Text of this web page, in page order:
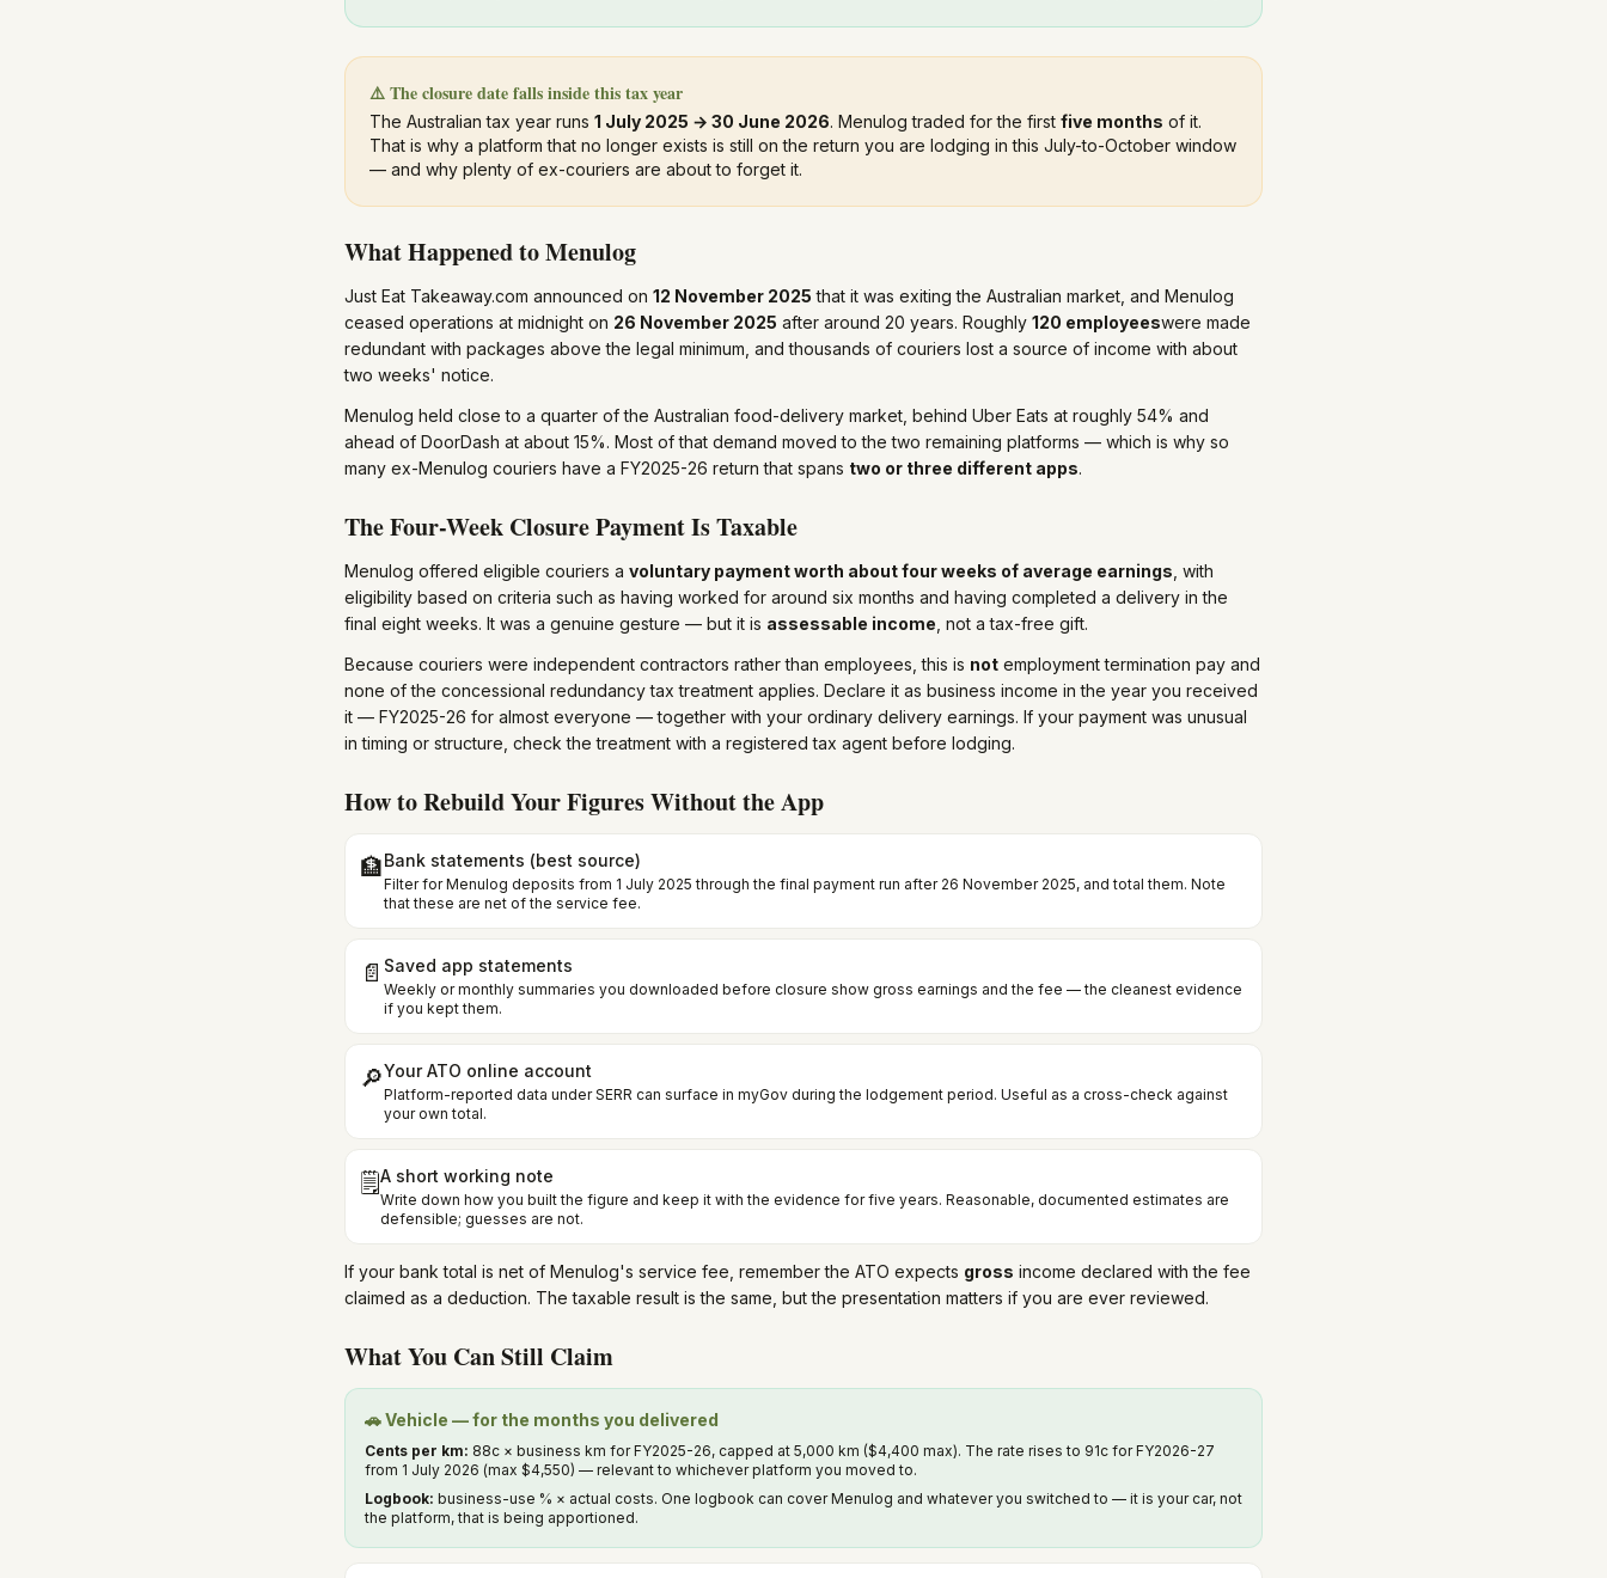
⚠️ The closure date falls inside this tax year
The Australian tax year runs 1 July 2025 → 30 June 2026. Menulog traded for the first five months of it.
That is why a platform that no longer exists is still on the return you are lodging in this July-to-October window
— and why plenty of ex-couriers are about to forget it.
What Happened to Menulog
Just Eat Takeaway.com announced on 12 November 2025 that it was exiting the Australian market, and Menulog
ceased operations at midnight on 26 November 2025 after around 20 years. Roughly 120 employeeswere made
redundant with packages above the legal minimum, and thousands of couriers lost a source of income with about
two weeks' notice.
Menulog held close to a quarter of the Australian food-delivery market, behind Uber Eats at roughly 54% and
ahead of DoorDash at about 15%. Most of that demand moved to the two remaining platforms — which is why so
many ex-Menulog couriers have a FY2025-26 return that spans two or three different apps.
The Four-Week Closure Payment Is Taxable
Menulog offered eligible couriers a voluntary payment worth about four weeks of average earnings , with
eligibility based on criteria such as having worked for around six months and having completed a delivery in the
final eight weeks. It was a genuine gesture — but it is assessable income , not a tax-free gift.
Because couriers were independent contractors rather than employees, this is not employment termination pay and
none of the concessional redundancy tax treatment applies. Declare it as business income in the year you received
it — FY2025-26 for almost everyone — together with your ordinary delivery earnings. If your payment was unusual
in timing or structure, check the treatment with a registered tax agent before lodging.
How to Rebuild Your Figures Without the App
🏦Bank statements (best source)
Filter for Menulog deposits from 1 July 2025 through the final payment run after 26 November 2025, and total them. Note
that these are net of the service fee.
📄 Saved app statements
Weekly or monthly summaries you downloaded before closure show gross earnings and the fee — the cleanest evidence
if you kept them.
🔎Your ATO online account
Platform-reported data under SERR can surface in myGov during the lodgement period. Useful as a cross-check against
your own total.
🗒️A short working note
Write down how you built the figure and keep it with the evidence for five years. Reasonable, documented estimates are
defensible; guesses are not.
If your bank total is net of Menulog's service fee, remember the ATO expects gross income declared with the fee
claimed as a deduction. The taxable result is the same, but the presentation matters if you are ever reviewed.
What You Can Still Claim
🚗 Vehicle — for the months you delivered
Cents per km: 88c × business km for FY2025-26, capped at 5,000 km ($4,400 max). The rate rises to 91c for FY2026-27
from 1 July 2026 (max $4,550) — relevant to whichever platform you moved to.
Logbook: business-use % × actual costs. One logbook can cover Menulog and whatever you switched to — it is your car, not
the platform, that is being apportioned.